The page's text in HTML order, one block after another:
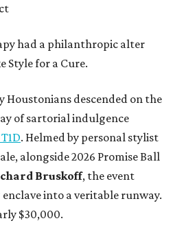
had a philanthropic alter
Style for a Cure.
Houstonians descended on the
of sartorial indulgence
. Helmed by personal stylist
alongside 2026 Promise Ball
Bruskoff, the event
into a veritable runway.
$30,000.